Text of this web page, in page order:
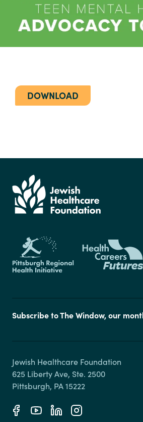
DOWNLOAD
Subscribe to The Window, our
Jewish Healthcare Foundation
625 Liberty Ave, Ste. 2500